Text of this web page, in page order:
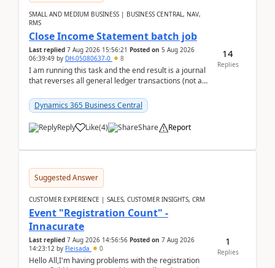
SMALL AND MEDIUM BUSINESS | BUSINESS CENTRAL, NAV,
RMS
Close Income Statement batch job
Last replied 7 Aug 2026 15:56:21 Posted on 5 Aug 2026
06:39:49 by DH-05080637-0 8
I am running this task and the end result is a journal
that reverses all general ledger transactions (not as
Dynamics 365 Business Central
Reply Like(4) Share Report
14
Replies
Suggested Answer
CUSTOMER EXPERIENCE | SALES, CUSTOMER INSIGHTS, CRM
Event "Registration Count" -
Innacurate
Last replied 7 Aug 2026 14:56:56 Posted on 7 Aug 2026
14:23:12 by Fleisada 0
Hello All,I'm having problems with the registration
1
Replies